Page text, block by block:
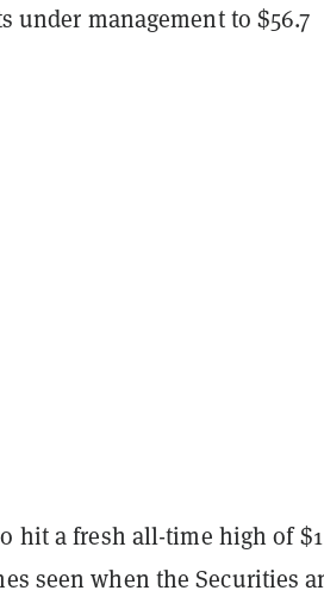
under management to $56.7
hit a fresh all-time high of
seen when the Securities